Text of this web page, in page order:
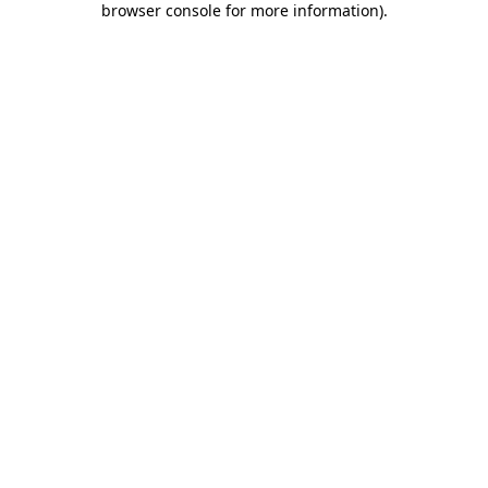
browser console for more information).